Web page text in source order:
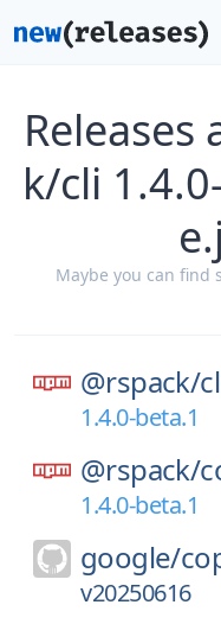
Releases
k/cli
Maybe you can
@rspack/
1.4.0-beta.1
@rspack/
1.4.0-beta.1
google/
v20250616